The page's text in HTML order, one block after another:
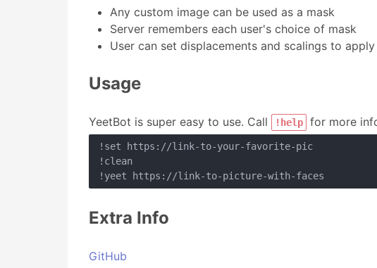
Any custom image can be used as a mask
Server remembers each user's choice of mask
User can set displacements and scalings to
Usage
YeetBot is super easy to use. Call !help for more
!set https://link-to-your-favorite-pic
!clean
Extra Info
GitHub